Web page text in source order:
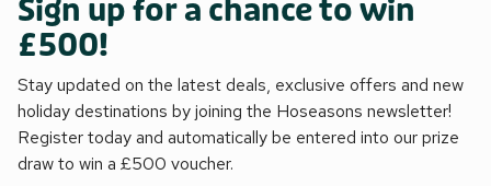
Sign up for a chance to win
£500!
Stay updated on the latest deals, exclusive offers and new
holiday destinations by joining the Hoseasons newsletter!
Register today and automatically be entered into our prize
draw to win a £500 voucher.